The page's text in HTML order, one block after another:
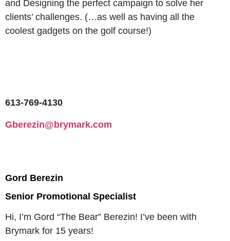
and Designing the perfect campaign to solve her
clients’ challenges. (…as well as having all the
coolest gadgets on the golf course!)
613-769-4130
Gberezin@brymark.com
Gord Berezin
Senior Promotional Specialist
Hi, I’m Gord “The Bear” Berezin! I’ve been with
Brymark for 15 years!